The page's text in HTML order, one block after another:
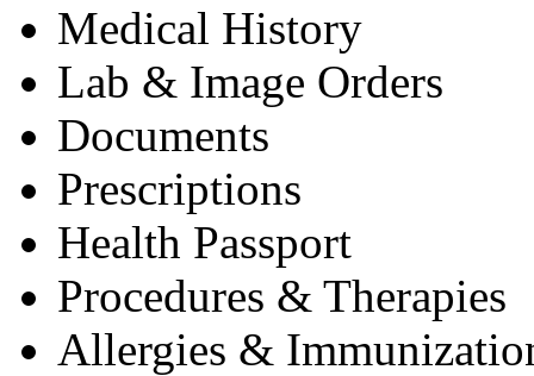
Medical History
Lab & Image Orders
Documents
Prescriptions
Health Passport
Procedures & Therapies
Allergies &